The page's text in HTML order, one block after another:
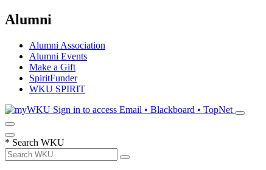
Alumni
Alumni Association
Alumni Events
Make a Gift
SpiritFunder
WKU SPIRIT
Sign in to access Email • Blackboard • TopNet
* Search WKU